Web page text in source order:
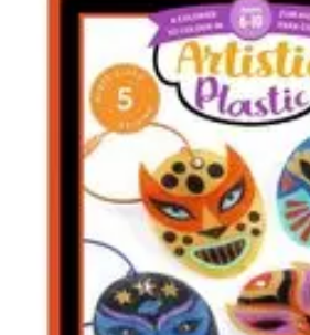
Become an Artist
Artistic DevelopmentSkill
Art Portfolio
Become an Artist